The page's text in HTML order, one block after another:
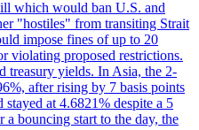
which would ban U.S. and
"hostiles" from transiting Strait
impose fines of up to 20
violating proposed restrictions.
treasury yields. In Asia, the 2-
after rising by 7 basis points
at 4.6821% despite a 5
a bouncing start to the day, the